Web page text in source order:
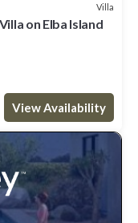
Villa
on Elba Island
View Availability